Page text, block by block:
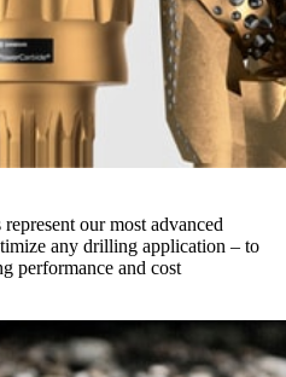
our most advanced
any drilling application – to
performance and cost